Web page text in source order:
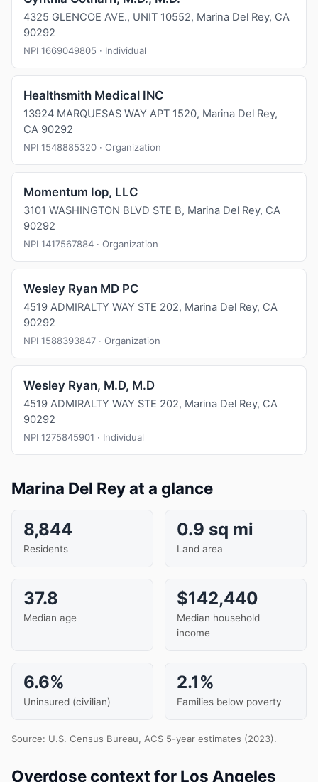
4325 GLENCOE AVE., UNIT 10552, Marina Del Rey, CA
90292
NPI 1669049805 · Individual
Healthsmith Medical INC
13924 MARQUESAS WAY APT 1520, Marina Del Rey,
CA 90292
NPI 1548885320 · Organization
Momentum Iop, LLC
3101 WASHINGTON BLVD STE B, Marina Del Rey, CA
90292
NPI 1417567884 · Organization
Wesley Ryan MD PC
4519 ADMIRALTY WAY STE 202, Marina Del Rey, CA
90292
NPI 1588393847 · Organization
Wesley Ryan, M.D, M.D
4519 ADMIRALTY WAY STE 202, Marina Del Rey, CA
90292
NPI 1275845901 · Individual
Marina Del Rey at a glance
8,844
Residents
0.9 sq mi
Land area
37.8
Median age
$142,440
Median household
income
6.6%
Uninsured (civilian)
2.1%
Families below poverty
Source: U.S. Census Bureau, ACS 5-year estimates (2023).
Overdose context for Los Angeles